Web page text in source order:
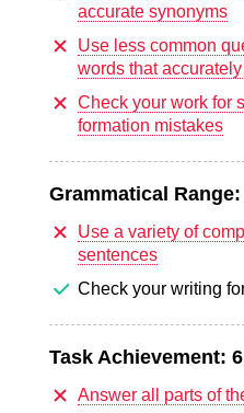
accurate synonyms
Use less common
words that
Check your work for
formation mistakes
Grammatical Range:
Use a variety of
sentences
Check your writing
Task Achievement:
Answer all parts of